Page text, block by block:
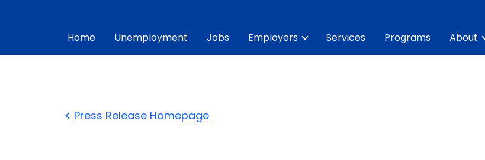
Home Unemployment Jobs Employers Services Programs About
Press Release Homepage